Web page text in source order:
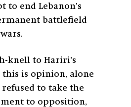
to end Lebanon’s
battlefield
knell to Hariri’s
this is opinion, alone
refused to take the
to opposition,